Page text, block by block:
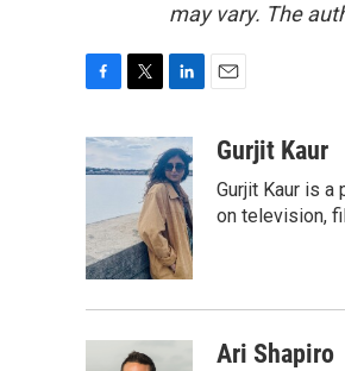
may vary. The
c
e
o
o
k
i
t
e
r
n
k
e
d
I
n
aGurjit Kaur
Gurjit Kaur is
on television,
Ari Shapiro